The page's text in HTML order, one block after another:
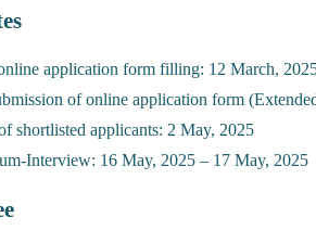
application form filling: 12 March,
of online application form
shortlisted applicants: 2 May, 2025
Interview: 16 May, 2025 – 17 May, 2025